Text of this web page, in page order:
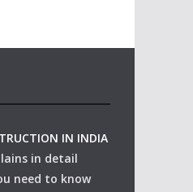
IN INDIA
in detail
need to know